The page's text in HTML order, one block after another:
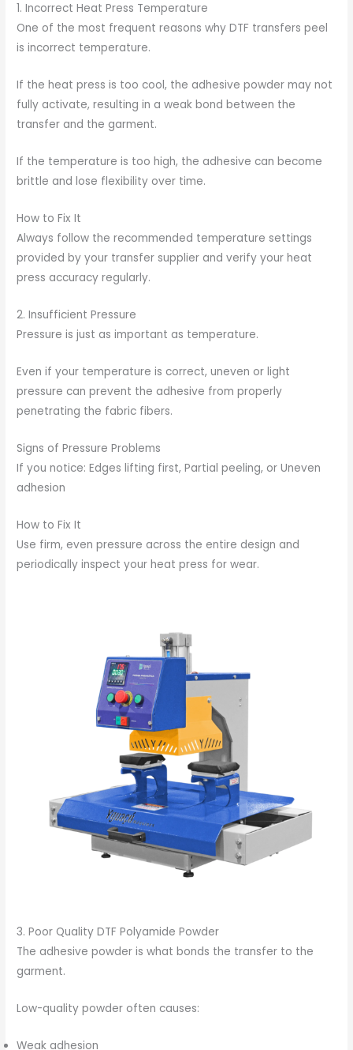
1. Incorrect Heat Press Temperature
One of the most frequent reasons why DTF transfers peel
is incorrect temperature.
If the heat press is too cool, the adhesive powder may not
fully activate, resulting in a weak bond between the
transfer and the garment.
If the temperature is too high, the adhesive can become
brittle and lose flexibility over time.
How to Fix It
Always follow the recommended temperature settings
provided by your transfer supplier and verify your heat
press accuracy regularly.
2. Insufficient Pressure
Pressure is just as important as temperature.
Even if your temperature is correct, uneven or light
pressure can prevent the adhesive from properly
penetrating the fabric fibers.
Signs of Pressure Problems
If you notice: Edges lifting first, Partial peeling, or Uneven
adhesion
How to Fix It
Use firm, even pressure across the entire design and
periodically inspect your heat press for wear.
3. Poor Quality DTF Polyamide Powder
The adhesive powder is what bonds the transfer to the
garment.
Low-quality powder often causes:
Weak adhesion